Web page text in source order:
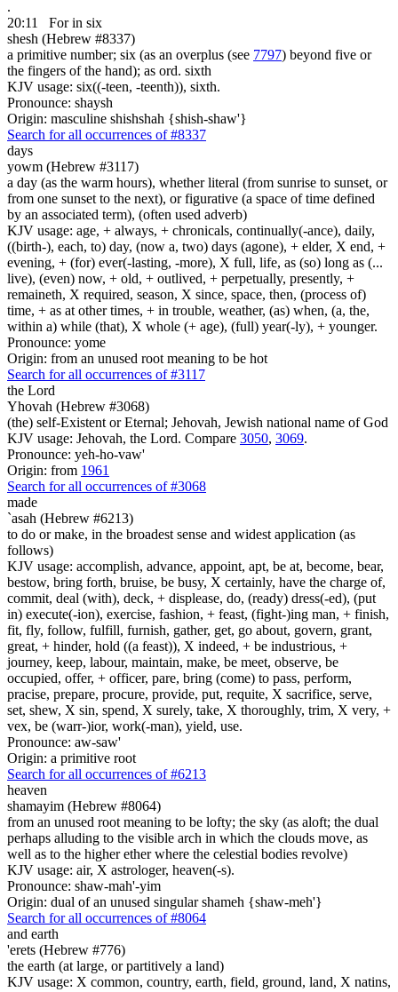
.
20:11
For in six
shesh (Hebrew #8337)
a primitive number; six (as an overplus (see 7797) beyond five or
the fingers of the hand); as ord. sixth
KJV usage: six((-teen, -teenth)), sixth.
Pronounce: shaysh
Origin: masculine shishshah {shish-shaw'}
Search for all occurrences of #8337
days
yowm (Hebrew #3117)
a day (as the warm hours), whether literal (from sunrise to sunset, or
from one sunset to the next), or figurative (a space of time defined
by an associated term), (often used adverb)
KJV usage: age, + always, + chronicals, continually(-ance), daily,
((birth-), each, to) day, (now a, two) days (agone), + elder, X end, +
evening, + (for) ever(-lasting, -more), X full, life, as (so) long as (...
live), (even) now, + old, + outlived, + perpetually, presently, +
remaineth, X required, season, X since, space, then, (process of)
time, + as at other times, + in trouble, weather, (as) when, (a, the,
within a) while (that), X whole (+ age), (full) year(-ly), + younger.
Pronounce: yome
Origin: from an unused root meaning to be hot
Search for all occurrences of #3117
the Lord
Yhovah (Hebrew #3068)
(the) self-Existent or Eternal; Jehovah, Jewish national name of God
KJV usage: Jehovah, the Lord. Compare 3050, 3069.
Pronounce: yeh-ho-vaw'
Origin: from 1961
Search for all occurrences of #3068
made
`asah (Hebrew #6213)
to do or make, in the broadest sense and widest application (as
follows)
KJV usage: accomplish, advance, appoint, apt, be at, become, bear,
bestow, bring forth, bruise, be busy, X certainly, have the charge of,
commit, deal (with), deck, + displease, do, (ready) dress(-ed), (put
in) execute(-ion), exercise, fashion, + feast, (fight-)ing man, + finish,
fit, fly, follow, fulfill, furnish, gather, get, go about, govern, grant,
great, + hinder, hold ((a feast)), X indeed, + be industrious, +
journey, keep, labour, maintain, make, be meet, observe, be
occupied, offer, + officer, pare, bring (come) to pass, perform,
pracise, prepare, procure, provide, put, requite, X sacrifice, serve,
set, shew, X sin, spend, X surely, take, X thoroughly, trim, X very, +
vex, be (warr-)ior, work(-man), yield, use.
Pronounce: aw-saw'
Origin: a primitive root
Search for all occurrences of #6213
heaven
shamayim (Hebrew #8064)
from an unused root meaning to be lofty; the sky (as aloft; the dual
perhaps alluding to the visible arch in which the clouds move, as
well as to the higher ether where the celestial bodies revolve)
KJV usage: air, X astrologer, heaven(-s).
Pronounce: shaw-mah'-yim
Origin: dual of an unused singular shameh {shaw-meh'}
Search for all occurrences of #8064
and earth
'erets (Hebrew #776)
the earth (at large, or partitively a land)
KJV usage: X common, country, earth, field, ground, land, X natins,